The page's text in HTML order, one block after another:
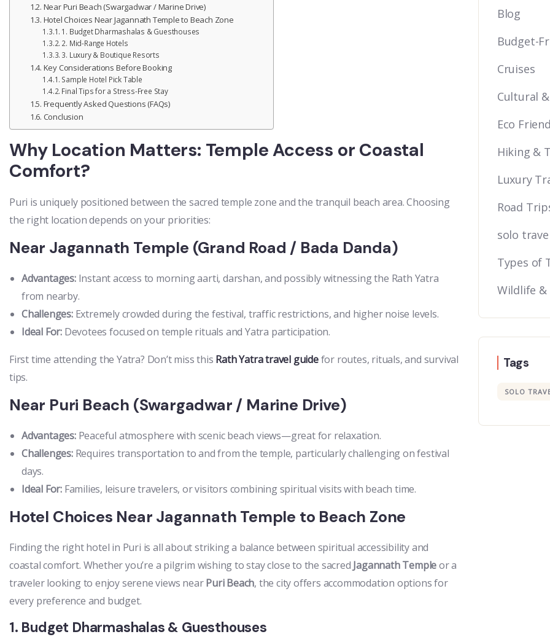
Near Puri Beach (Swargadwar / Marine Drive)
Hotel Choices Near Jagannath Temple to Beach Zone
1. Budget Dharmashalas & Guesthouses
2. Mid-Range Hotels
3. Luxury & Boutique Resorts
Key Considerations Before Booking
Sample Hotel Pick Table
Final Tips for a Stress-Free Stay
Frequently Asked Questions (FAQs)
Conclusion
Why Location Matters: Temple Access or Coastal
Comfort?
Puri is uniquely positioned between the sacred temple zone and the tranquil beach area. Choosing
the right location depends on your priorities:
Near Jagannath Temple (Grand Road / Bada Danda)
Advantages:Instant access to morning aarti, darshan, and possibly witnessing the Rath Yatra
from nearby.
Challenges:Extremely crowded during the festival, traffic restrictions, and higher noise levels.
Ideal For: Devotees focused on temple rituals and Yatra participation.
First time attending the Yatra? Don’t miss this Rath Yatra travel guidefor routes, rituals, and survival
tips.
Near Puri Beach (Swargadwar / Marine Drive)
Advantages:Peaceful atmosphere with scenic beach views—great for relaxation.
Challenges:Requires transportation to and from the temple, particularly challenging on festival
days.
Ideal For: Families, leisure travelers, or visitors combining spiritual visits with beach time.
Hotel Choices Near Jagannath Temple to Beach Zone
Finding the right hotel in Puri is all about striking a balance between spiritual accessibility and
coastal comfort. Whether you’re a pilgrim wishing to stay close to the sacred Jagannath Templeor a
traveler looking to enjoy serene views nearPuri Beach, the city offers accommodation options for
every preference and budget.
1. Budget Dharmashalas & Guesthouses
Blog
Budget-
Cruises
Cultural
Eco
Hiking &
Luxury
Road
solo
Types of
Wildlife &
Tags
SOLO